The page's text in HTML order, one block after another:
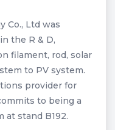
Co., Ltd was
the R & D,
filament, rod, solar
to PV system.
provider for
to being a
at stand B192.